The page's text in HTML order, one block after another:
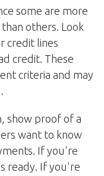
some are more
others. Look
credit lines
credit. These
criteria and may
show proof of a
want to know
If you're
ready. If you're